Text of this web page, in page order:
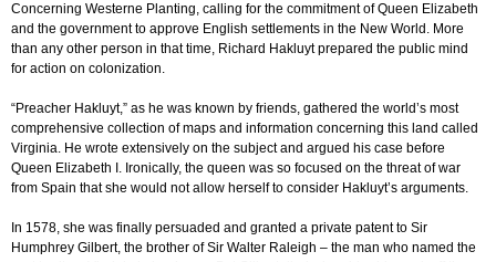
Concerning Westerne Planting, calling for the commitment of Queen Elizabeth
and the government to approve English settlements in the New World. More
than any other person in that time, Richard Hakluyt prepared the public mind
for action on colonization.
“Preacher Hakluyt,” as he was known by friends, gathered the world’s most
comprehensive collection of maps and information concerning this land called
Virginia. He wrote extensively on the subject and argued his case before
Queen Elizabeth I. Ironically, the queen was so focused on the threat of war
from Spain that she would not allow herself to consider Hakluyt’s arguments.
In 1578, she was finally persuaded and granted a private patent to Sir
Humphrey Gilbert, the brother of Sir Walter Raleigh – the man who named the